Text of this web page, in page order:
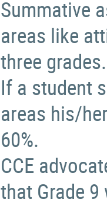
Summative
areas like
three grades.
If a student
areas his/
60%.
CCE
that Grade